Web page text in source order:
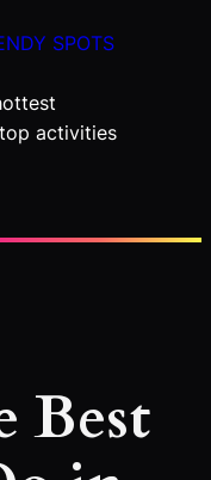
SPOTS
activities
Best